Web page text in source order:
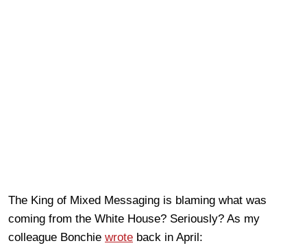
The King of Mixed Messaging is blaming what was
coming from the White House? Seriously? As my
colleague Bonchie wrote back in April: